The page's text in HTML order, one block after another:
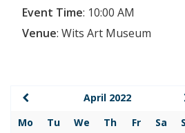
Event Time: 10:00 AM
Venue: Wits Art Museum
April 2022
Mo
Tu We Th Fr Sa